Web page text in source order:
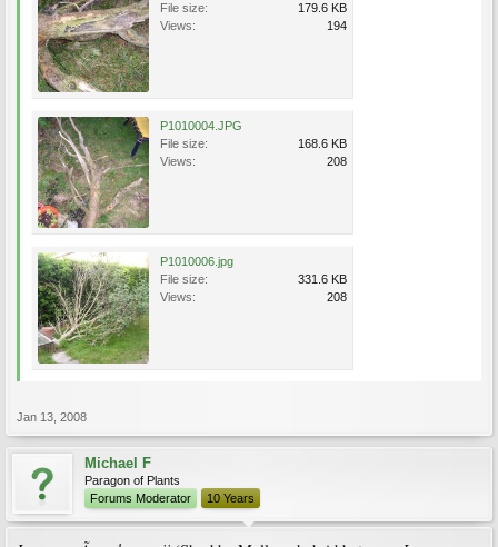
File size:
179.6 KB
Views:
194
P1010004.JPG
File size:
168.6 KB
Views:
208
P1010006.jpg
File size:
331.6 KB
Views:
208
Jan 13, 2008
Michael F
Paragon of Plants
Forums Moderator
10 Years